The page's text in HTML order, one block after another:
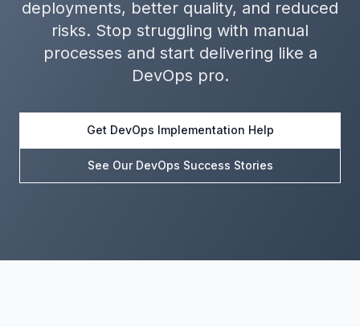
deployments, better quality, and reduced
risks. Stop struggling with manual
processes and start delivering like a
DevOps pro.
Get DevOps Implementation Help
See Our DevOps Success Stories